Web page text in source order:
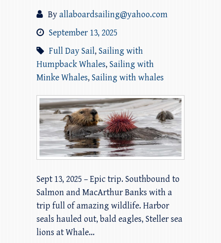
Byallaboardsailing@yahoo.com
September 13, 2025
Full Day Sail, Sailing with
Humpback Whales, Sailing with
Minke Whales, Sailing with whales
Sept 13, 2025 – Epic trip. Southbound to
Salmon and MacArthur Banks with a
trip full of amazing wildlife. Harbor
seals hauled out, bald eagles, Steller sea
lions at Whale…